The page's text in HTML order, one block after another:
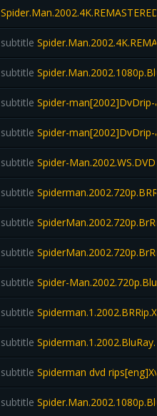
subtitle
subtitle
subtitle Spider-
subtitle Spider-man[2002]DvDrip-
subtitle Spider-
subtitle
subtitle
subtitle
subtitle Spider-
subtitle
subtitle
subtitle Spiderman dvd
subtitle